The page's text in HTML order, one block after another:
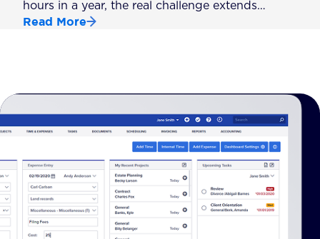
hours in a year, the real challenge extends…
Read More